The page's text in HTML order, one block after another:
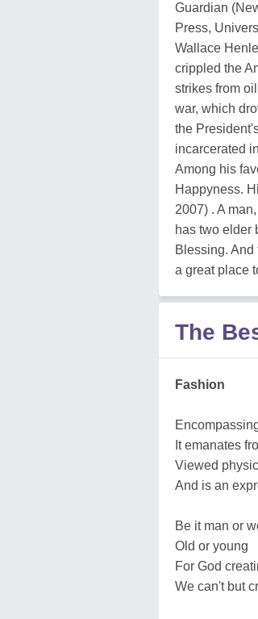
Guardian
Press,
Wallace
crippled the
strikes from
war, which
the
incarcerated
Among his
Happyness.
2007) . A
has two elder
Blessing.
a great place
The
Fashion
It emanates
Viewed
And is an
Be it man or
Old or young
For God
We can't but